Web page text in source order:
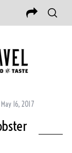
May 16, 2017